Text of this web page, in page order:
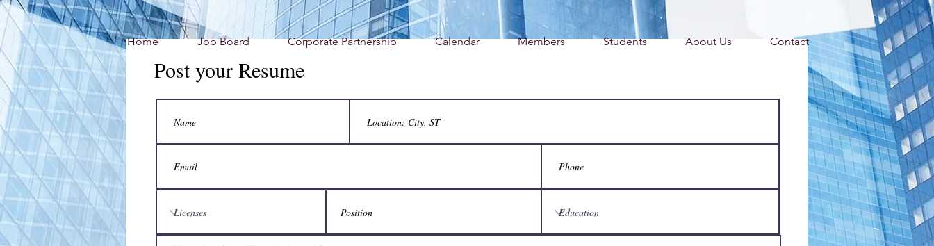
Post your Resume
Home Job Board Corporate Partnership Calendar Members Students About Us Contact